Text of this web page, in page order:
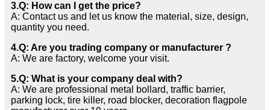
3.Q: How can I get the price?
A: Contact us and let us know the material, size, design,
quantity you need.
4.Q: Are you trading company or manufacturer ?
A: We are factory, welcome your visit.
5.Q: What is your company deal with?
A: We are professional metal bollard, traffic barrier,
parking lock, tire killer, road blocker, decoration flagpole